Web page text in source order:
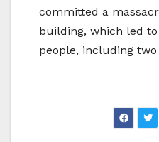
committed a
building, which led
people, including